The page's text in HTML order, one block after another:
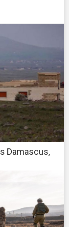
Damascus,